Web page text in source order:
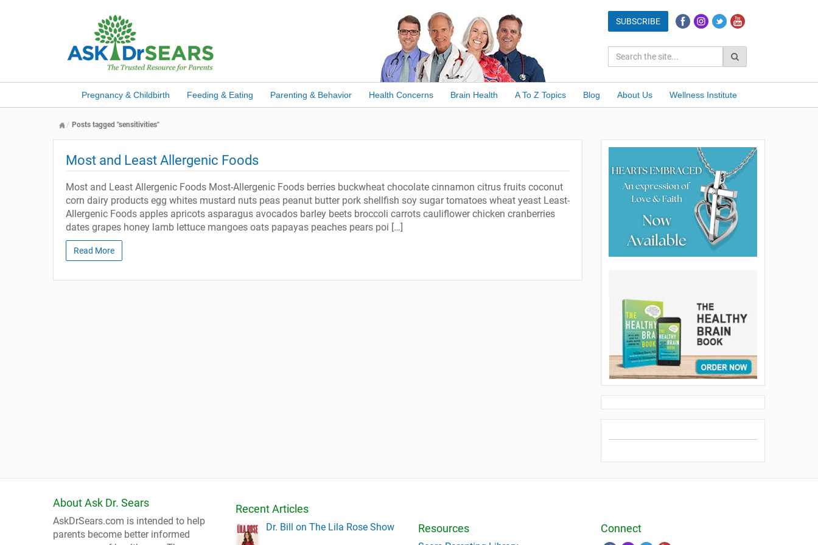
Pregnancy & Childbirth Feeding & Eating Parenting & Behavior Health Concerns Brain Health A To Z Topics Blog About Us Wellness Institute
Posts tagged "sensitivities"
Most and Least Allergenic Foods
Most and Least Allergenic Foods Most-Allergenic Foods berries buckwheat chocolate cinnamon citrus fruits coconut
corn dairy products egg whites mustard nuts peas peanut butter pork shellfish soy sugar tomatoes wheat yeast Least-
Allergenic Foods apples apricots asparagus avocados barley beets broccoli carrots cauliflower chicken cranberries
dates grapes honey lamb lettuce mangoes oats papayas peaches pears poi […]
Read More
About Ask Dr. Sears
AskDrSears.com is intended to help
parents become better informed
Recent Articles
Dr. Bill on The Lila Rose Show Resources Connect